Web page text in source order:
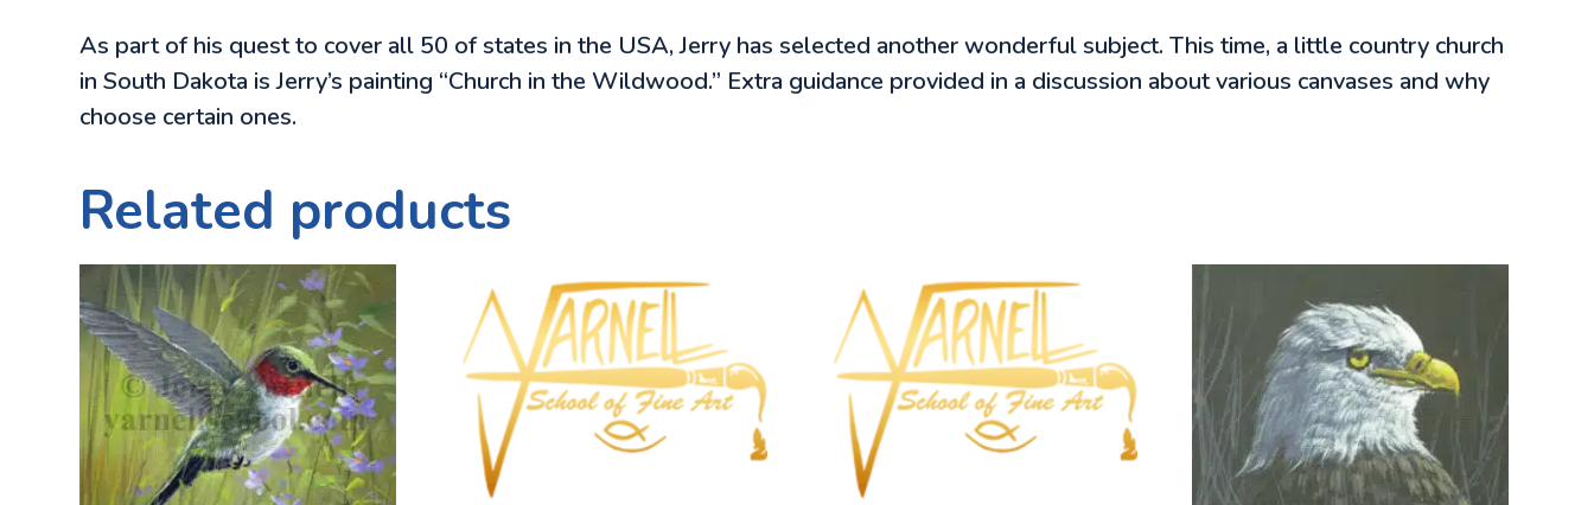
As part of his quest to cover all 50 of states in the USA, Jerry has selected another wonderful subject. This time, a little country church
in South Dakota is Jerry’s painting “Church in the Wildwood.” Extra guidance provided in a discussion about various canvases and why
choose certain ones.
Related products